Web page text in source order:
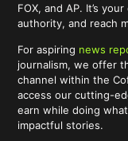
FOX, and AP. It’s
authority, and reach
For aspiring news
journalism, we offer
channel within the
access our cutting-
earn while doing
impactful stories.